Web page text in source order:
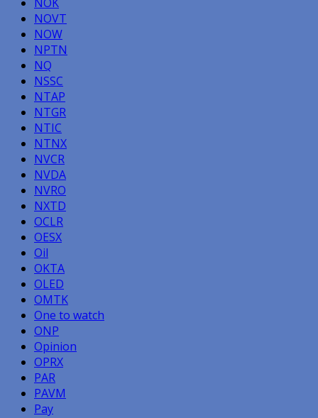
NOVT
NOW
NPTN
NQ
NSSC
NTAP
NTGR
NTIC
NTNX
NVCR
NVDA
NVRO
NXTD
OCLR
OESX
Oil
OKTA
OLED
OMTK
One to watch
ONP
Opinion
OPRX
PAR
PAVM
Pay